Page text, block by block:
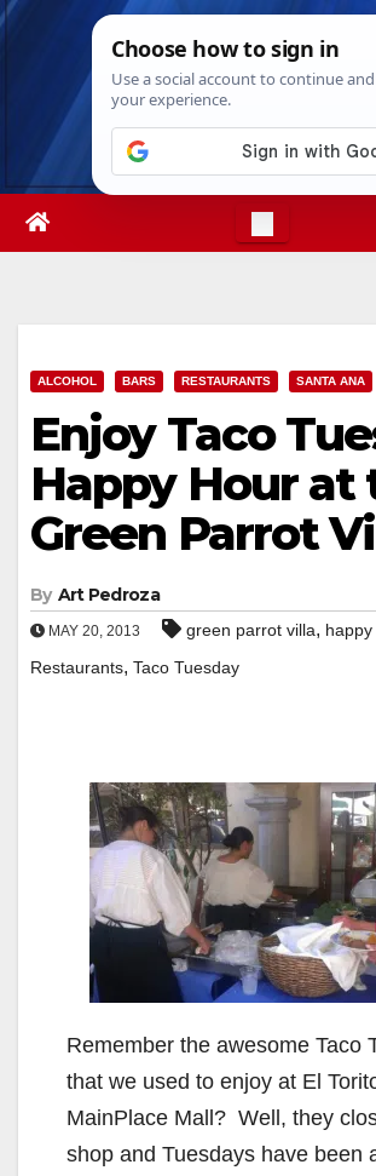
Skip
Thu. Aug 6th, 202611:18:06
ALCOHOL BARS RESTAURANTS SANTA ANA
Enjoy Taco
Happy Hour at
Green Parrot
By Art Pedroza
MAY 20, 2013 green parrot villa,
Restaurants, Taco Tuesday
Remember the awesome Taco
that we used to enjoy at El
MainPlace Mall? Well, they
shop and Tuesdays have been